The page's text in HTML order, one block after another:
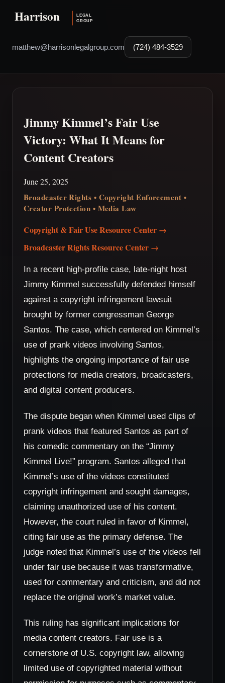
matthew@harrisonlegalgroup.com (724) 484-3529
Jimmy Kimmel’s Fair Use
Victory: What It Means for
Content Creators
June 25, 2025
Broadcaster Rights • Copyright Enforcement •
Creator Protection • Media Law
Copyright & Fair Use Resource Center →
Broadcaster Rights Resource Center →
In a recent high-profile case, late-night host
Jimmy Kimmel successfully defended himself
against a copyright infringement lawsuit
brought by former congressman George
Santos. The case, which centered on Kimmel’s
use of prank videos involving Santos,
highlights the ongoing importance of fair use
protections for media creators, broadcasters,
and digital content producers.
The dispute began when Kimmel used clips of
prank videos that featured Santos as part of
his comedic commentary on the “Jimmy
Kimmel Live!” program. Santos alleged that
Kimmel’s use of the videos constituted
copyright infringement and sought damages,
claiming unauthorized use of his content.
However, the court ruled in favor of Kimmel,
citing fair use as the primary defense. The
judge noted that Kimmel’s use of the videos fell
under fair use because it was transformative,
used for commentary and criticism, and did not
replace the original work’s market value.
This ruling has significant implications for
media content creators. Fair use is a
cornerstone of U.S. copyright law, allowing
limited use of copyrighted material without